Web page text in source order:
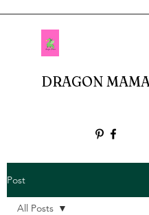
DRAGON
Post
All Posts